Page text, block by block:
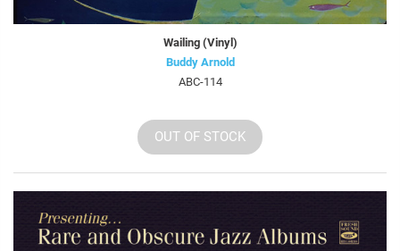
Wailing (Vinyl)
Buddy Arnold
ABC-114
OUT OF STOCK